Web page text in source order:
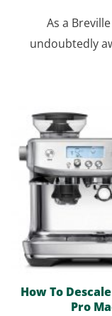
As a
undoubtedly
How To
Pro